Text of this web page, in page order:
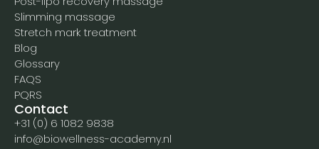
Slimming massage
Stretch mark treatment
Blog
Glossary
FAQS
PQRS
Contact
+31 (0) 6 1082 9838
info@biowellness-academy.nl